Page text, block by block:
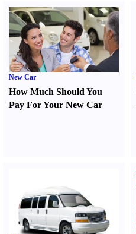
New Car
How Much Should You
Pay For Your New Car